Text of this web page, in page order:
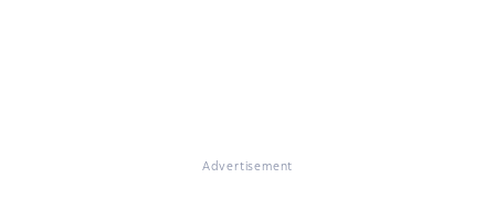
Advertisement